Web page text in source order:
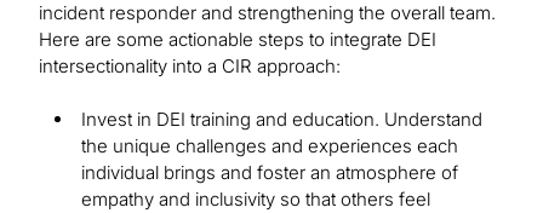
incident responder and strengthening the overall team.
Here are some actionable steps to integrate DEI
intersectionality into a CIR approach:
Invest in DEI training and education. Understand
the unique challenges and experiences each
individual brings and foster an atmosphere of
empathy and inclusivity so that others feel